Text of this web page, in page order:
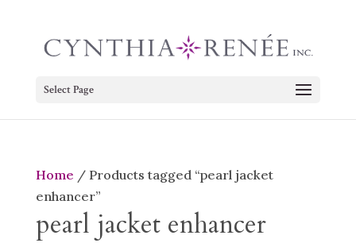
Select Page
Home / Products tagged “pearl jacket
enhancer”
pearl jacket enhancer